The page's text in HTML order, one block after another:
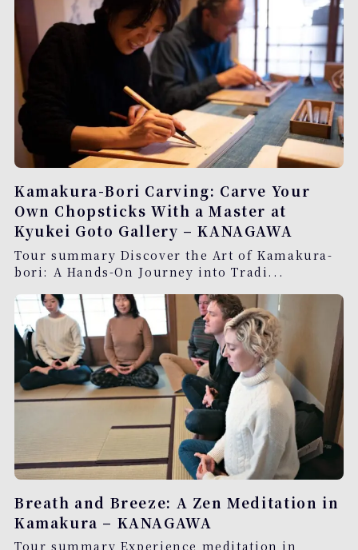
Kamakura-Bori Carving: Carve Your
Own Chopsticks With a Master at
Kyukei Goto Gallery – KANAGAWA
Tour summary Discover the Art of Kamakura-
bori: A Hands-On Journey into Tradi...
Breath and Breeze: A Zen Meditation in
Kamakura – KANAGAWA
Tour summary Experience meditation in